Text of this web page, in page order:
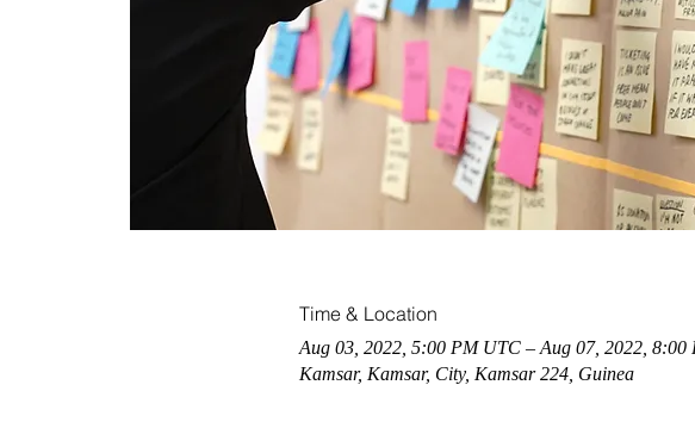
Time & Location
Aug 03, 2022, 5:00 PM UTC – Aug 07, 2022, 8:00
Kamsar, Kamsar, City, Kamsar 224, Guinea